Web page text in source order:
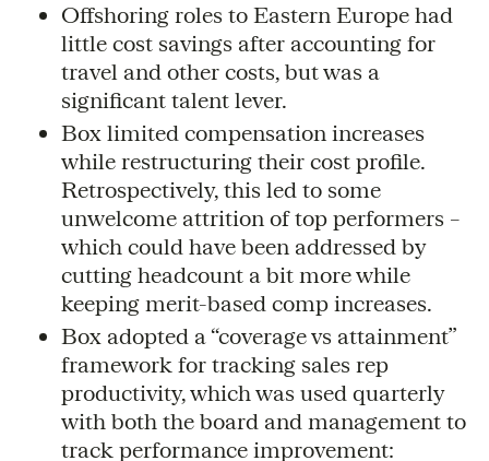
Offshoring roles to Eastern Europe had
little cost savings after accounting for
travel and other costs, but was a
significant talent lever.
Box limited compensation increases
while restructuring their cost profile.
Retrospectively, this led to some
unwelcome attrition of top performers –
which could have been addressed by
cutting headcount a bit more while
keeping merit-based comp increases.
Box adopted a “coverage vs attainment”
framework for tracking sales rep
productivity, which was used quarterly
with both the board and management to
track performance improvement: